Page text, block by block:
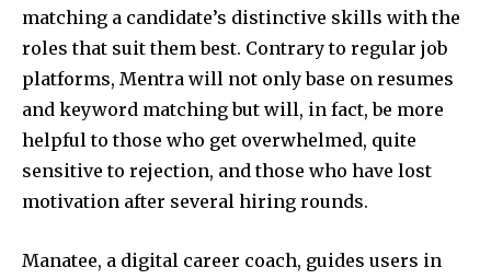
matching a candidate’s distinctive skills with the
roles that suit them best. Contrary to regular job
platforms, Mentra will not only base on resumes
and keyword matching but will, in fact, be more
helpful to those who get overwhelmed, quite
sensitive to rejection, and those who have lost
motivation after several hiring rounds.
Manatee, a digital career coach, guides users in